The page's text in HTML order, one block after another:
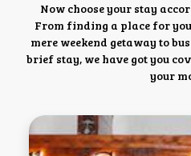
Now choose your stay
From finding a place for
mere weekend getaway to
brief stay, we have got you
your